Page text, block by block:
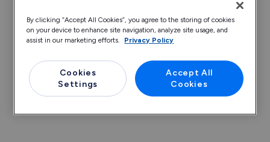
By clicking “Accept All Cookies”, you agree to the storing of cookies
on your device to enhance site navigation, analyze site usage, and
assist in our marketing efforts.
Privacy Policy
Cookies
Settings
Accept All
Cookies